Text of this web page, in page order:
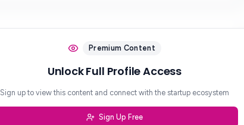
Premium Content
Unlock Full Profile Access
Sign up to view this content and connect with the startup ecosystem
Sign Up Free